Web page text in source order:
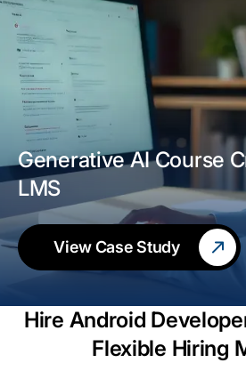
Generative AI Course
LMS
View Case Study
Hire Android
Flexible Hiring